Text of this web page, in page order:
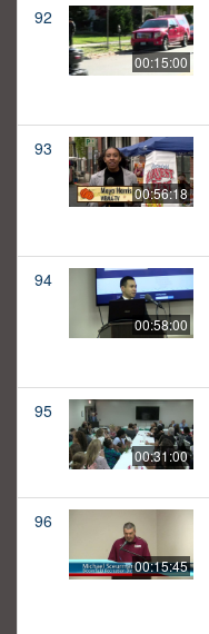
92
00:15:00
93
00:56:18
94
00:58:00
95
00:31:00
96
00:15:45